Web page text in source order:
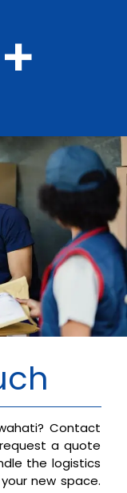
+
Contact
a quote
the logistics
new space.